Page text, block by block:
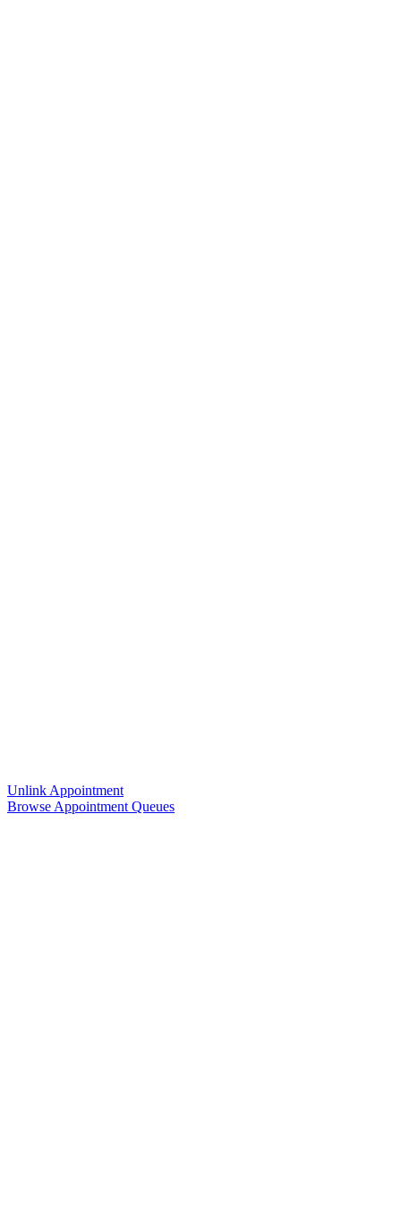
Unlink Appointment
Browse Appointment Queues